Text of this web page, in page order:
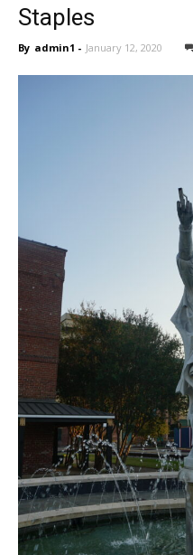
Staples
By admin1 - January 12, 2020